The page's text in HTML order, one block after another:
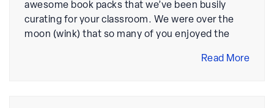
awesome book packs that we’ve been busily
curating for your classroom. We were over the
moon (wink) that so many of you enjoyed the
Read More